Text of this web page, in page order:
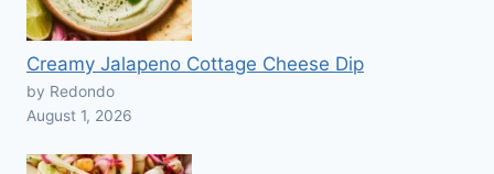
Creamy Jalapeno Cottage Cheese Dip
by Redondo
August 1, 2026